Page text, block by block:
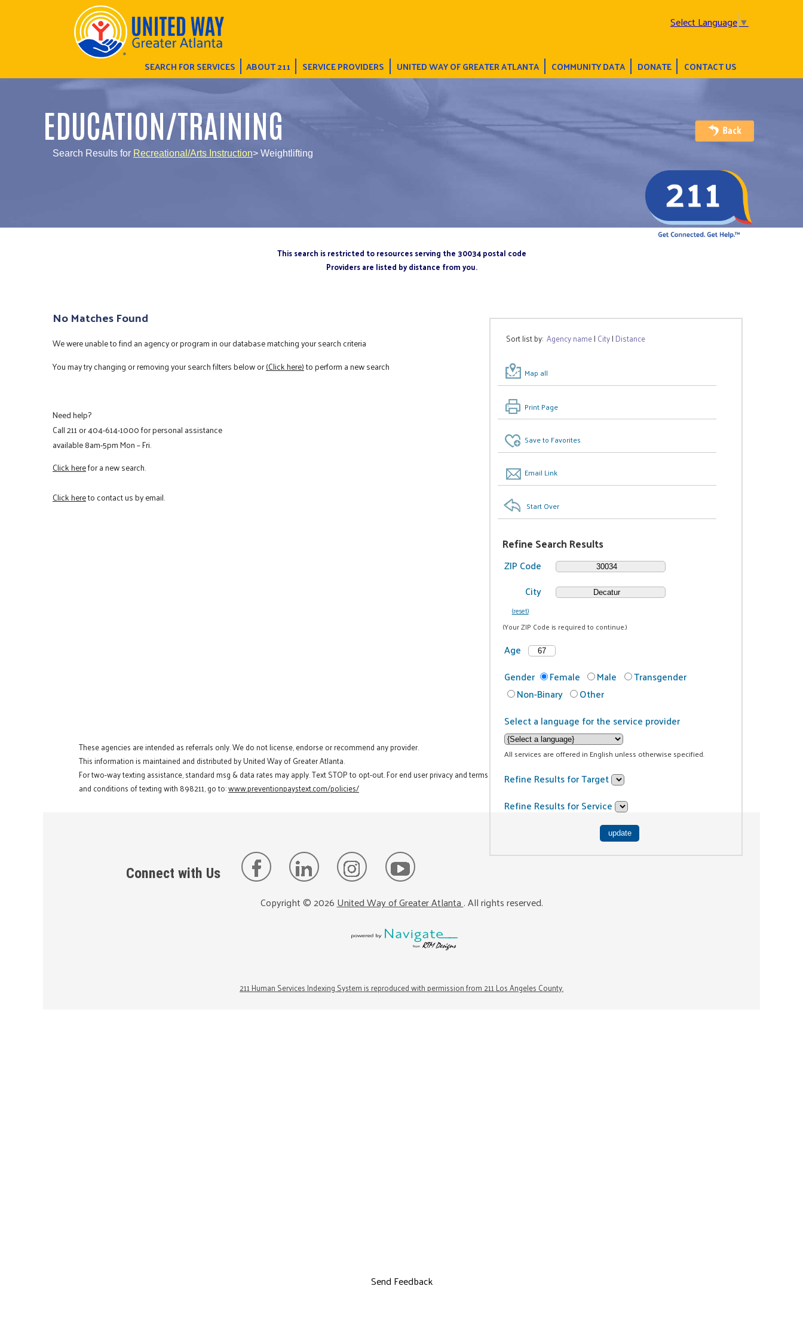
Select Language▼
SEARCH FOR SERVICES ABOUT 211 SERVICE PROVIDERS UNITED WAY OF GREATER ATLANTA COMMUNITY DATA DONATE CONTACT US
EDUCATION/TRAINING
Search Results for Recreational/Arts Instruction> Weightlifting
This search is restricted to resources serving the 30034 postal code
Providers are listed by distance from you.
Sort list by:Agency name| City| Distance
Map all
Print Page
Save to Favorites
Email Link
Start Over
Refine Search Results
ZIP Code
City
(reset)
(Your ZIP Code is required to continue.)
Age
Gender
Female Male
Transgender
Non-Binary
Other
Select a language for the service provider
All services are offered in English unless otherwise specified.
Refine Results for Target
Refine Results for Service
No Matches Found
We were unable to find an agency or program in our database matching your search criteria
You may try changing or removing your search filters below or(Click here)to perform a new search
Need help?
Call211or404-614-1000for personal assistance
available 8am-5pm Mon – Fri.
Click herefor a new search.
Click hereto contact us by email.
These agencies are intended as referrals only. We do not license, endorse or recommend any provider.
This information is maintained and distributed by United Way of Greater Atlanta.
For two-way texting assistance, standard msg & data rates may apply. Text STOP to opt-out. For end user privacy and terms
and conditions of texting with 898211, go to:www.preventionpaystext.com/policies/
Connect with Us
Copyright ©2026United Way of Greater Atlanta. All rights reserved.
211 Human Services Indexing System is reproduced with permission from 211 Los Angeles County.
Send Feedback